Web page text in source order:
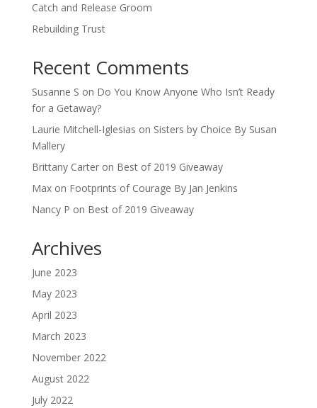
Catch and Release Groom
Rebuilding Trust
Recent Comments
Susanne S on Do You Know Anyone Who Isn’t Ready
for a Getaway?
Laurie Mitchell-Iglesias on Sisters by Choice By Susan
Mallery
Brittany Carteron Best of 2019 Giveaway
Maxon Footprints of Courage By Jan Jenkins
Nancy P on Best of 2019 Giveaway
Archives
June 2023
May 2023
April 2023
March 2023
November 2022
August 2022
July 2022